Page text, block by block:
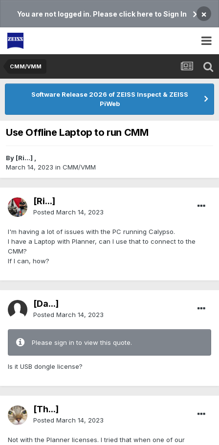
You are not logged in. Please click here to Sign In ×
CMM/VMM
Software Release 2026 of ZEISS Inspect & ZEISS
PiWeb
Use Offline Laptop to run CMM
By [Ri...] ,
March 14, 2023 in CMM/VMM
[Ri...]
Posted March 14, 2023
I'm having a lot of issues with the PC running Calypso.
I have a Laptop with Planner, can I use that to connect to the
CMM?
If I can, how?
[Da...]
Posted March 14, 2023
Please sign in to view this quote.
Is it USB dongle license?
[Th...]
Posted March 14, 2023
Not with the Planner licenses. I tried that when one of our